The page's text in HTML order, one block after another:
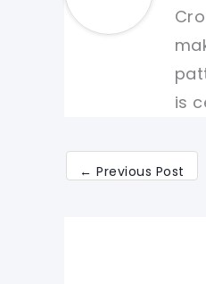
is
← Previous Post